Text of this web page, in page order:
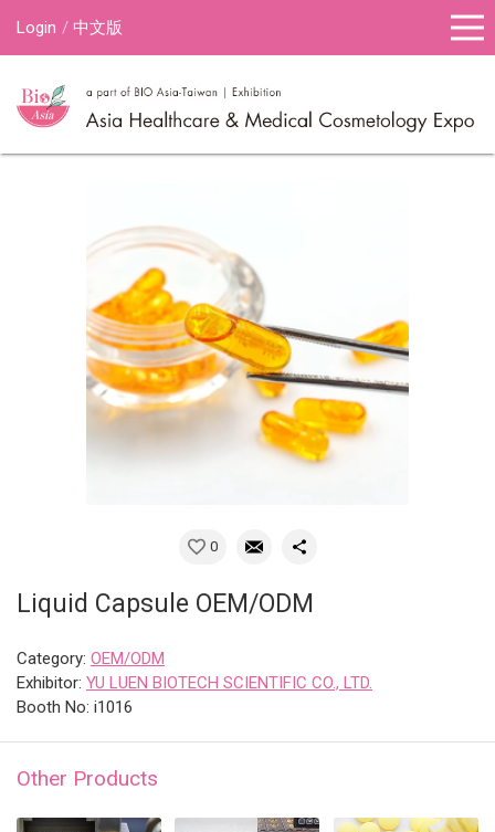
Login 中文版
0
Liquid Capsule OEM/ODM
Category: OEM/ODM
Exhibitor: YU LUEN BIOTECH SCIENTIFIC CO., LTD.
Booth No: i1016
Other Products